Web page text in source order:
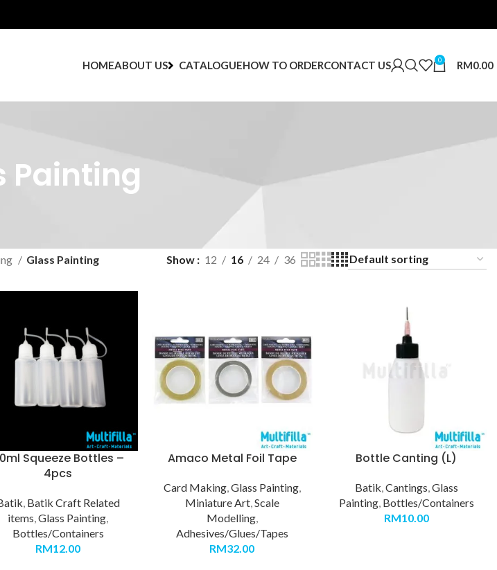
HOMEABOUT US CATALOGUEHOW TO ORDERCONTACT US 0 RM0.00
Painting
Glass Painting Show 12 16 24 36
Squeeze Bottles –
4pcs
, Batik Craft Related
items,Glass Painting,
Bottles/Containers
RM12.00
Amaco Metal Foil Tape
Card Making,Glass Painting,
Miniature Art,Scale
Modelling,
Adhesives/Glues/Tapes
RM32.00
Bottle Canting (L)
Batik,Cantings,Glass
Painting, Bottles/Containers
RM10.00